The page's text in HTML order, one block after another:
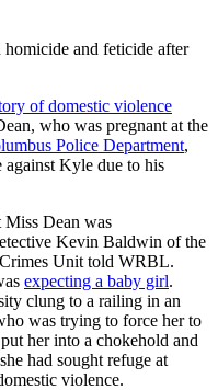
and feticide after
of domestic violence
who was pregnant at the
Police Department,
against Kyle due to his
Miss Dean was
Kevin Baldwin of the
Unit told WRBL.
expecting a baby girl.
clung to a railing in an
was trying to force her to
her into a chokehold and
had sought refuge at
violence.